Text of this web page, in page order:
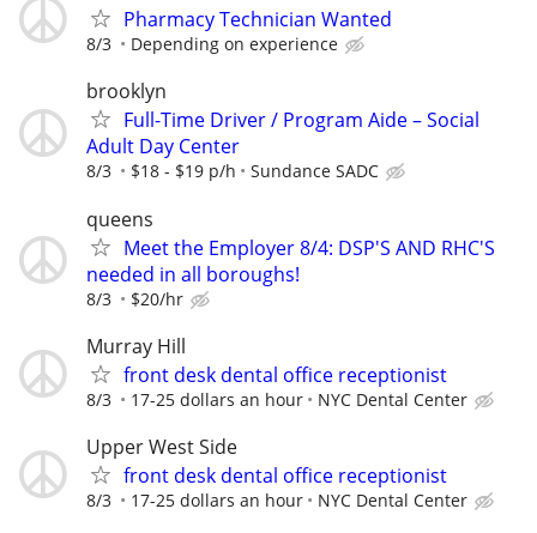
Pharmacy Technician Wanted
8/3 Depending on experience
brooklyn
Full-Time Driver / Program Aide – Social
Adult Day Center
8/3 $18 - $19 p/h Sundance SADC
queens
Meet the Employer 8/4: DSP'S AND RHC'S
needed in all boroughs!
8/3 $20/hr
Murray Hill
front desk dental office receptionist
8/3 17-25 dollars an hour NYC Dental Center
Upper West Side
front desk dental office receptionist
8/3 17-25 dollars an hour NYC Dental Center